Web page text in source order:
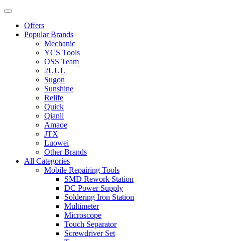
Offers
Popular Brands
Mechanic
YCS Tools
OSS Team
2UUL
Sugon
Sunshine
Relife
Quick
Qianli
Amaoe
JTX
Luowei
Other Brands
All Categories
Mobile Repairing Tools
SMD Rework Station
DC Power Supply
Soldering Iron Station
Multimeter
Microscope
Touch Separator
Screwdriver Set